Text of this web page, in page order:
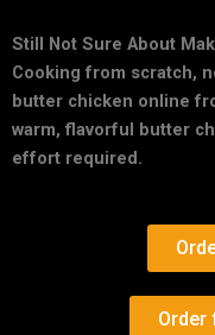
Still Not Sure About
Cooking from scratch,
butter chicken online
warm, flavorful butter
effort required.
Order